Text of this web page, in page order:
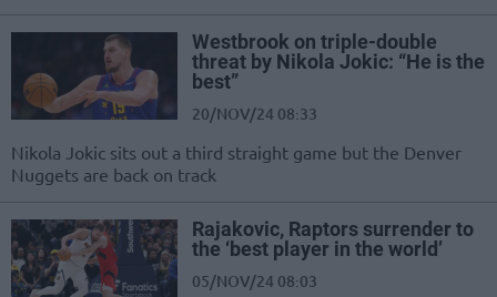
Westbrook on triple-double
threat by Nikola Jokic: “He is the
best”
20/NOV/24 08:33
Nikola Jokic sits out a third straight game but the Denver
Nuggets are back on track
Rajakovic, Raptors surrender to
the ‘best player in the world’
05/NOV/24 08:03